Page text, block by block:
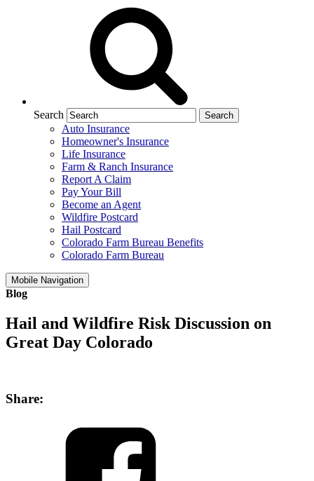
Search
Auto Insurance
Homeowner's Insurance
Life Insurance
Farm & Ranch Insurance
Report A Claim
Pay Your Bill
Become an Agent
Wildfire Postcard
Hail Postcard
Colorado Farm Bureau Benefits
Colorado Farm Bureau
Mobile Navigation
Blog
Hail and Wildfire Risk Discussion on
Great Day Colorado
Share: